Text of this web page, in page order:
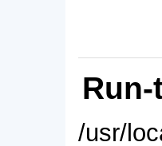
/usr/